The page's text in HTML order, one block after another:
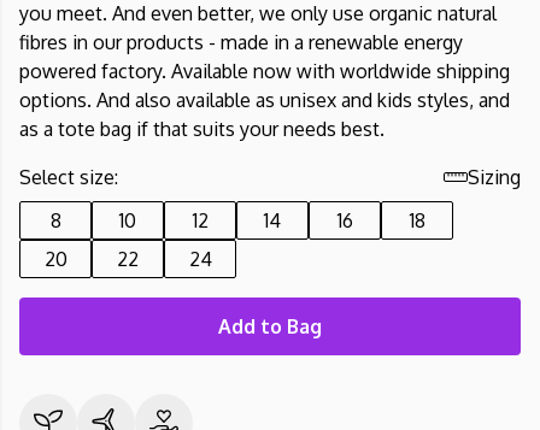
you meet. And even better, we only use organic natural
fibres in our products - made in a renewable energy
powered factory. Available now with worldwide shipping
options. And also available as unisex and kids styles, and
as a tote bag if that suits your needs best.
Select size:
Sizing
8
10 12 14 16
18
20
22 24
Add to Bag